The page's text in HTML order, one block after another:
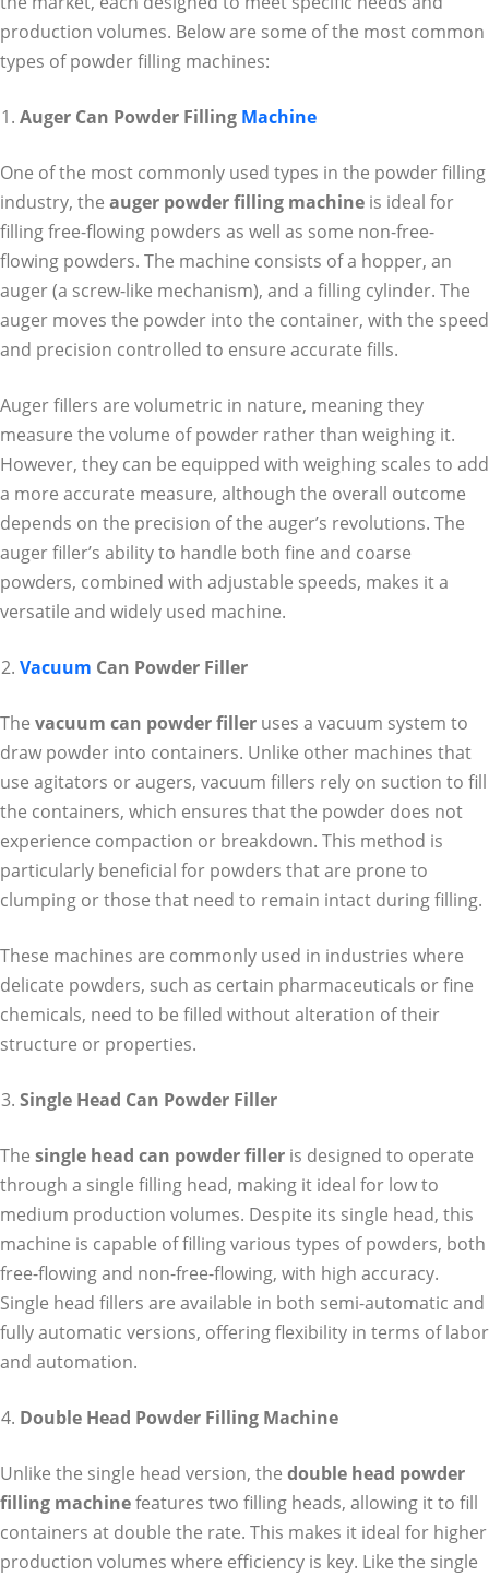
production volumes. Below are some of the most common
types of powder filling machines:
Auger Can Powder Filling Machine
One of the most commonly used types in the powder filling
industry, the auger powder filling machine is ideal for
filling free-flowing powders as well as some non-free-
flowing powders. The machine consists of a hopper, an
auger (a screw-like mechanism), and a filling cylinder. The
auger moves the powder into the container, with the speed
and precision controlled to ensure accurate fills.
Auger fillers are volumetric in nature, meaning they
measure the volume of powder rather than weighing it.
However, they can be equipped with weighing scales to add
a more accurate measure, although the overall outcome
depends on the precision of the auger’s revolutions. The
auger filler’s ability to handle both fine and coarse
powders, combined with adjustable speeds, makes it a
versatile and widely used machine.
Vacuum Can Powder Filler
The vacuum can powder filler uses a vacuum system to
draw powder into containers. Unlike other machines that
use agitators or augers, vacuum fillers rely on suction to fill
the containers, which ensures that the powder does not
experience compaction or breakdown. This method is
particularly beneficial for powders that are prone to
clumping or those that need to remain intact during filling.
These machines are commonly used in industries where
delicate powders, such as certain pharmaceuticals or fine
chemicals, need to be filled without alteration of their
structure or properties.
Single Head Can Powder Filler
The single head can powder filler is designed to operate
through a single filling head, making it ideal for low to
medium production volumes. Despite its single head, this
machine is capable of filling various types of powders, both
free-flowing and non-free-flowing, with high accuracy.
Single head fillers are available in both semi-automatic and
fully automatic versions, offering flexibility in terms of labor
and automation.
Double Head Powder Filling Machine
Unlike the single head version, the double head powder
filling machinefeatures two filling heads, allowing it to fill
containers at double the rate. This makes it ideal for higher
production volumes where efficiency is key. Like the single